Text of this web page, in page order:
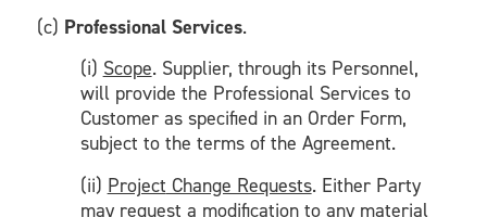
(c) Professional Services.
(i) Scope. Supplier, through its Personnel,
will provide the Professional Services to
Customer as specified in an Order Form,
subject to the terms of the Agreement.
(ii) Project Change Requests. Either Party
may request a modification to any material